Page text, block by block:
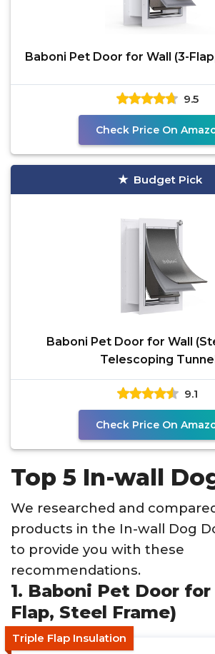
Baboni Pet Door for Wall (3-
9.5
Check Price On
Budget Pick
Baboni Pet Door for Wall
Telescoping
9.1
Check Price On
Top 5 In-wall
We researched and
products in the In-wall Dog
to provide you with these
recommendations.
1. Baboni Pet Door for
Flap, Steel Frame)
Triple Flap Insulation